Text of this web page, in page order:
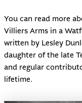
You can read more
Villiers Armsin a
written by Lesley
daughter of the late
and regular
lifetime.